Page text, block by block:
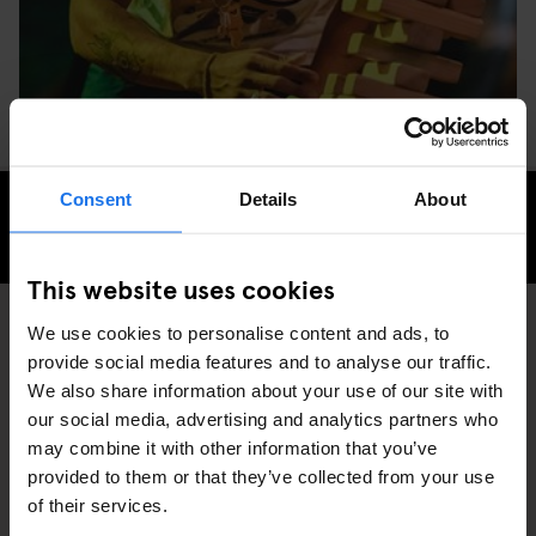
Consent Details About
This website uses cookies
We use cookies to personalise content and ads, to
provide social media features and to analyse our traffic.
We also share information about your use of our site with
our social media, advertising and analytics partners who
may combine it with other information that you’ve
provided to them or that they’ve collected from your use
of their services.
CHECK AVAILABILITY FOR GENERATOR DUBLIN
DISCOVER MORE: GENERATOR
EVENTS
DUBLIN